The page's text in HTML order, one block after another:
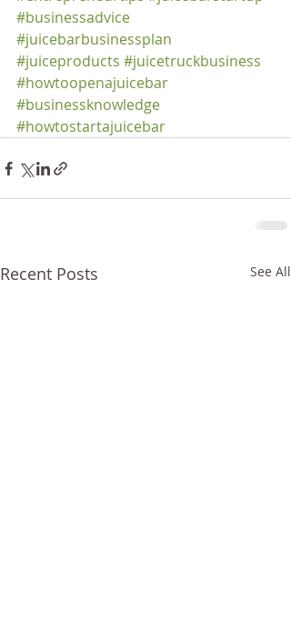
#businessadvice
#juicebarbusinessplan
#juiceproducts #juicetruckbusiness
#howtoopenajuicebar
#businessknowledge
#howtostartajuicebar
Recent Posts See All